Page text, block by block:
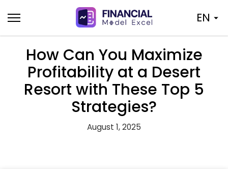
to
content
EN
How Can You Maximize
Profitability at a Desert
Resort with These Top 5
Strategies?
August 1, 2025